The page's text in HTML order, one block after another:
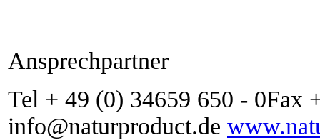
Ansprechpartner
Tel + 49 (0) 34659 650 - 0Fax
info@naturproduct.de